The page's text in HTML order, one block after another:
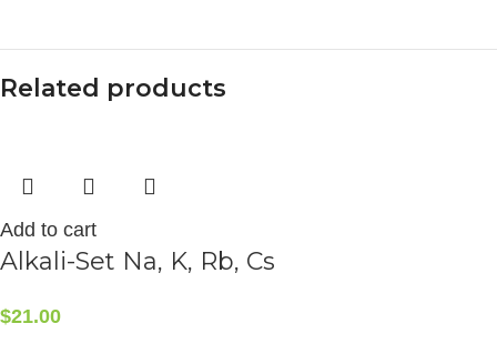
Related products
Add to cart
Alkali-Set Na, K, Rb, Cs
$21.00